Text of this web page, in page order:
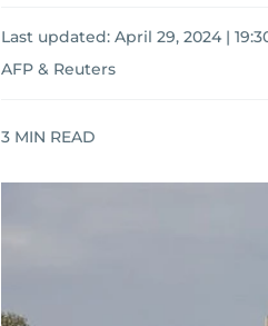
Last updated: April 29, 2024 |
AFP & Reuters
3 MIN READ